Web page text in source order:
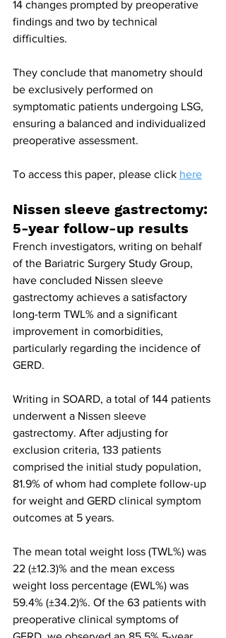
14 changes prompted by preoperative
findings and two by technical
difficulties.
They conclude that manometry should
be exclusively performed on
symptomatic patients undergoing LSG,
ensuring a balanced and individualized
preoperative assessment.
To access this paper, please click here
Nissen sleeve gastrectomy:
5-year follow-up results
French investigators, writing on behalf
of the Bariatric Surgery Study Group,
have concluded Nissen sleeve
gastrectomy achieves a satisfactory
long-term TWL% and a significant
improvement in comorbidities,
particularly regarding the incidence of
GERD.
Writing in SOARD, a total of 144 patients
underwent a Nissen sleeve
gastrectomy. After adjusting for
exclusion criteria, 133 patients
comprised the initial study population,
81.9% of whom had complete follow-up
for weight and GERD clinical symptom
outcomes at 5 years.
The mean total weight loss (TWL%) was
22 (±12.3)% and the mean excess
weight loss percentage (EWL%) was
59.4% (±34.2)%. Of the 63 patients with
preoperative clinical symptoms of